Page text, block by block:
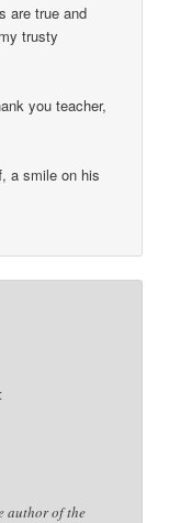
are true and
trusty
you teacher,
a smile on his
author of the